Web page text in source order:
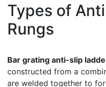
Types of
Rungs
Bar grating anti-slip
constructed from a
are welded together to